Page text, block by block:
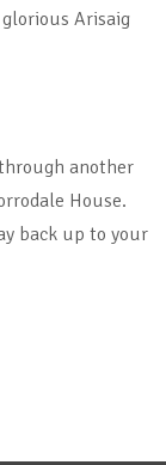
Arisaig
another
House.
back up to your